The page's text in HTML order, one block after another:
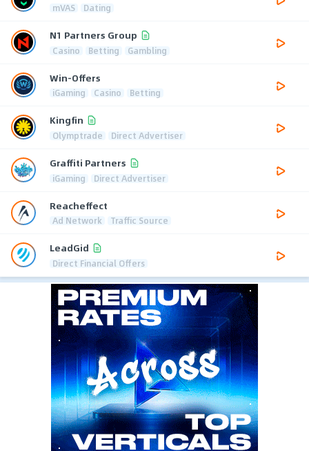
mVAS Dating
N1 Partners Group
Casino Betting Gambling
Win-Offers
iGaming Casino Betting
Kingfin
Olymptrade Direct Advertiser
Graffiti Partners
iGaming Direct Advertiser
Reacheffect
Ad Network Traffic Source
LeadGid
Direct Financial Offers